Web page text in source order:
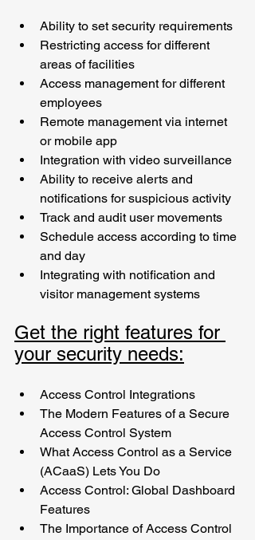
Ability to set security requirements
Restricting access for different
areas of facilities
Access management for different
employees
Remote management via internet
or mobile app
Integration with video surveillance
Ability to receive alerts and
notifications for suspicious activity
Track and audit user movements
Schedule access according to time
and day
Integrating with notification and
visitor management systems
Get the right features for
your security needs:
Access Control Integrations
The Modern Features of a Secure
Access Control System
What Access Control as a Service
(ACaaS) Lets You Do
Access Control: Global Dashboard
Features
The Importance of Access Control